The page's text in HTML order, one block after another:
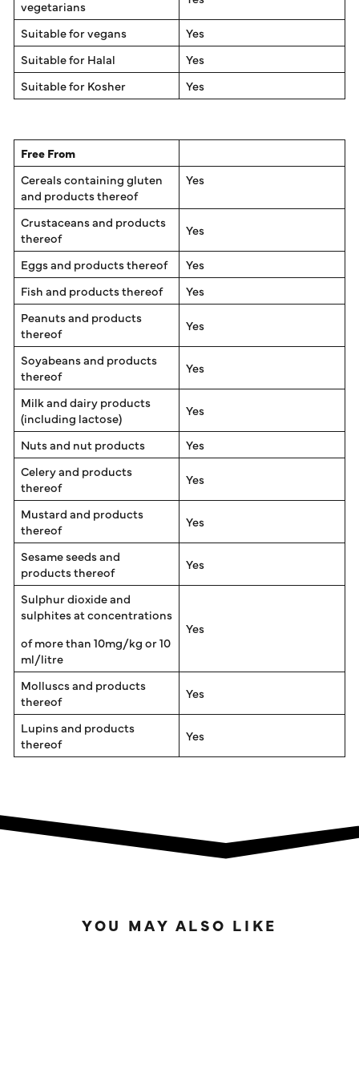
vegetarians
Suitable for vegans
Yes
Suitable for Halal
Yes
Suitable for Kosher
Yes
Free From
Cereals containing gluten
and products thereof
Yes
Crustaceans and products
thereof
Yes
Eggs and products thereof
Yes
Fish and products thereof
Yes
Peanuts and products
thereof
Yes
Soyabeans and products
thereof
Yes
Milk and dairy products
(including lactose)
Yes
Nuts and nut products
Yes
Celery and products
thereof
Yes
Mustard and products
thereof
Yes
Sesame seeds and
products thereof
Yes
Sulphur dioxide and
sulphites at concentrations
of more than 10mg/kg or 10
ml/litre
Yes
Molluscs and products
thereof
Yes
Lupins and products
thereof
Yes
YOU MAY ALSO LIKE